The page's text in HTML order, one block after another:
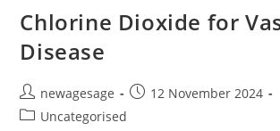
Chlorine Dioxide for
Disease
newagesage
12 November 2024
Uncategorised